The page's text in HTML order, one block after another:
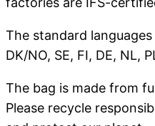
The standard
DK/NO, SE, FI, DE, NL,
The bag is made from
Please recycle